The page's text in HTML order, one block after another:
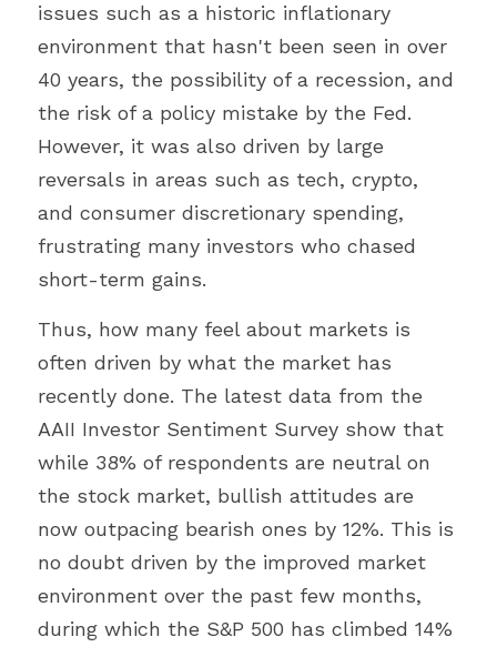
issues such as a historic inflationary
environment that hasn't been seen in over
40 years, the possibility of a recession, and
the risk of a policy mistake by the Fed.
However, it was also driven by large
reversals in areas such as tech, crypto,
and consumer discretionary spending,
frustrating many investors who chased
short-term gains.
Thus, how many feel about markets is
often driven by what the market has
recently done. The latest data from the
AAII Investor Sentiment Survey show that
while 38% of respondents are neutral on
the stock market, bullish attitudes are
now outpacing bearish ones by 12%. This is
no doubt driven by the improved market
environment over the past few months,
during which the S&P 500 has climbed 14%